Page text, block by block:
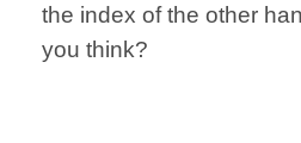
the index of the other
you think?